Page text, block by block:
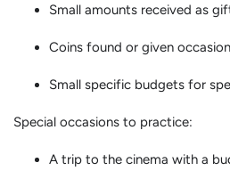
Small amounts received as
Coins found or given
Small specific budgets for
Special occasions to practice:
A trip to the cinema with a